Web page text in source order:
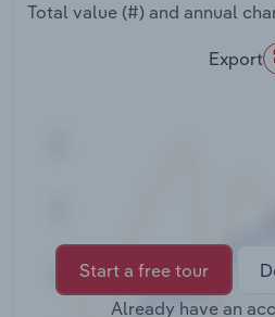
Total value (#) and annual
Export
Start a free tour
Already have an